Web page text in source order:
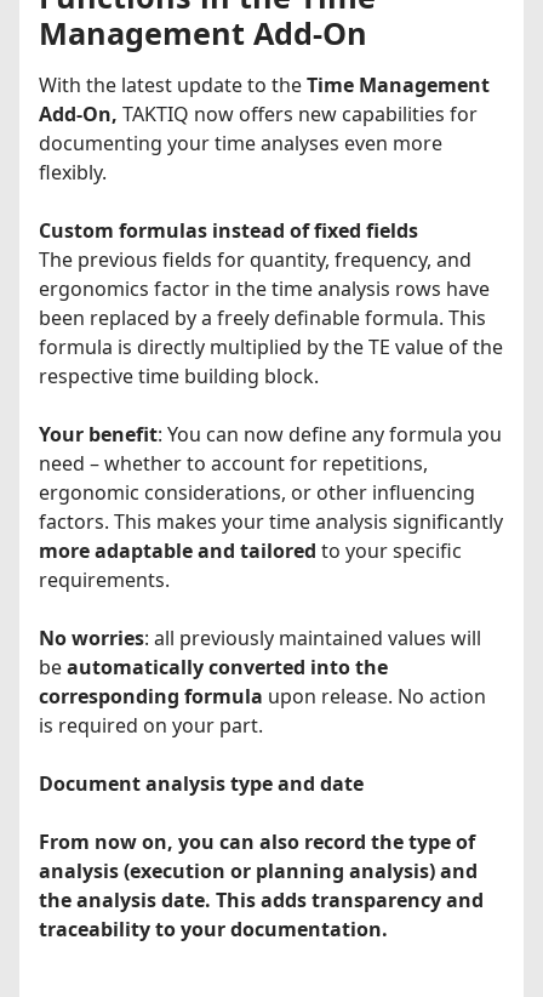
Management Add-On
With the latest update to theTime Management
Add-On, TAKTIQ now offers new capabilities for
documenting your time analyses even more
flexibly.
Custom formulas instead of fixed fields
The previous fields for quantity, frequency, and
ergonomics factor in the time analysis rows have
been replaced by a freely definable formula. This
formula is directly multiplied by the TE value of the
respective time building block.
Your benefit: You can now define any formula you
need – whether to account for repetitions,
ergonomic considerations, or other influencing
factors. This makes your time analysis significantly
more adaptable and tailored to your specific
requirements.
No worries: all previously maintained values will
beautomatically converted into the
corresponding formula upon release. No action
is required on your part.
Document analysis type and date
From now on, you can also record the type of
analysis (execution or planning analysis) and
the analysis date. This adds transparency and
traceability to your documentation.